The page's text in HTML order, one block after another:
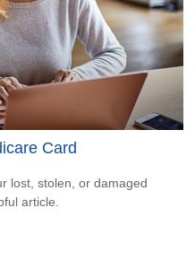
Card
lost, stolen, or damaged
article.